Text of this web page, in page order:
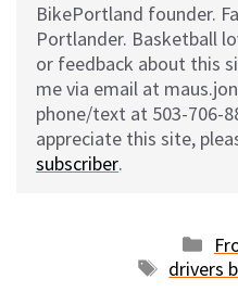
BikePortland founder.
Portlander. Basketball
or feedback about this
me via email at
phone/text at 503-706-
appreciate this site,
subscriber.
Tags
drivers